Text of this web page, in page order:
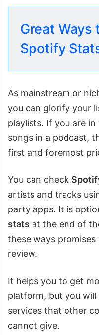
Great Ways
Spotify
As mainstream or
you can glorify your
playlists. If you are
songs in a podcast,
first and foremost
You can check
artists and tracks
party apps. It is
stats at the end of
these ways
review.
It helps you to get
platform, but you will
services that other
cannot give.